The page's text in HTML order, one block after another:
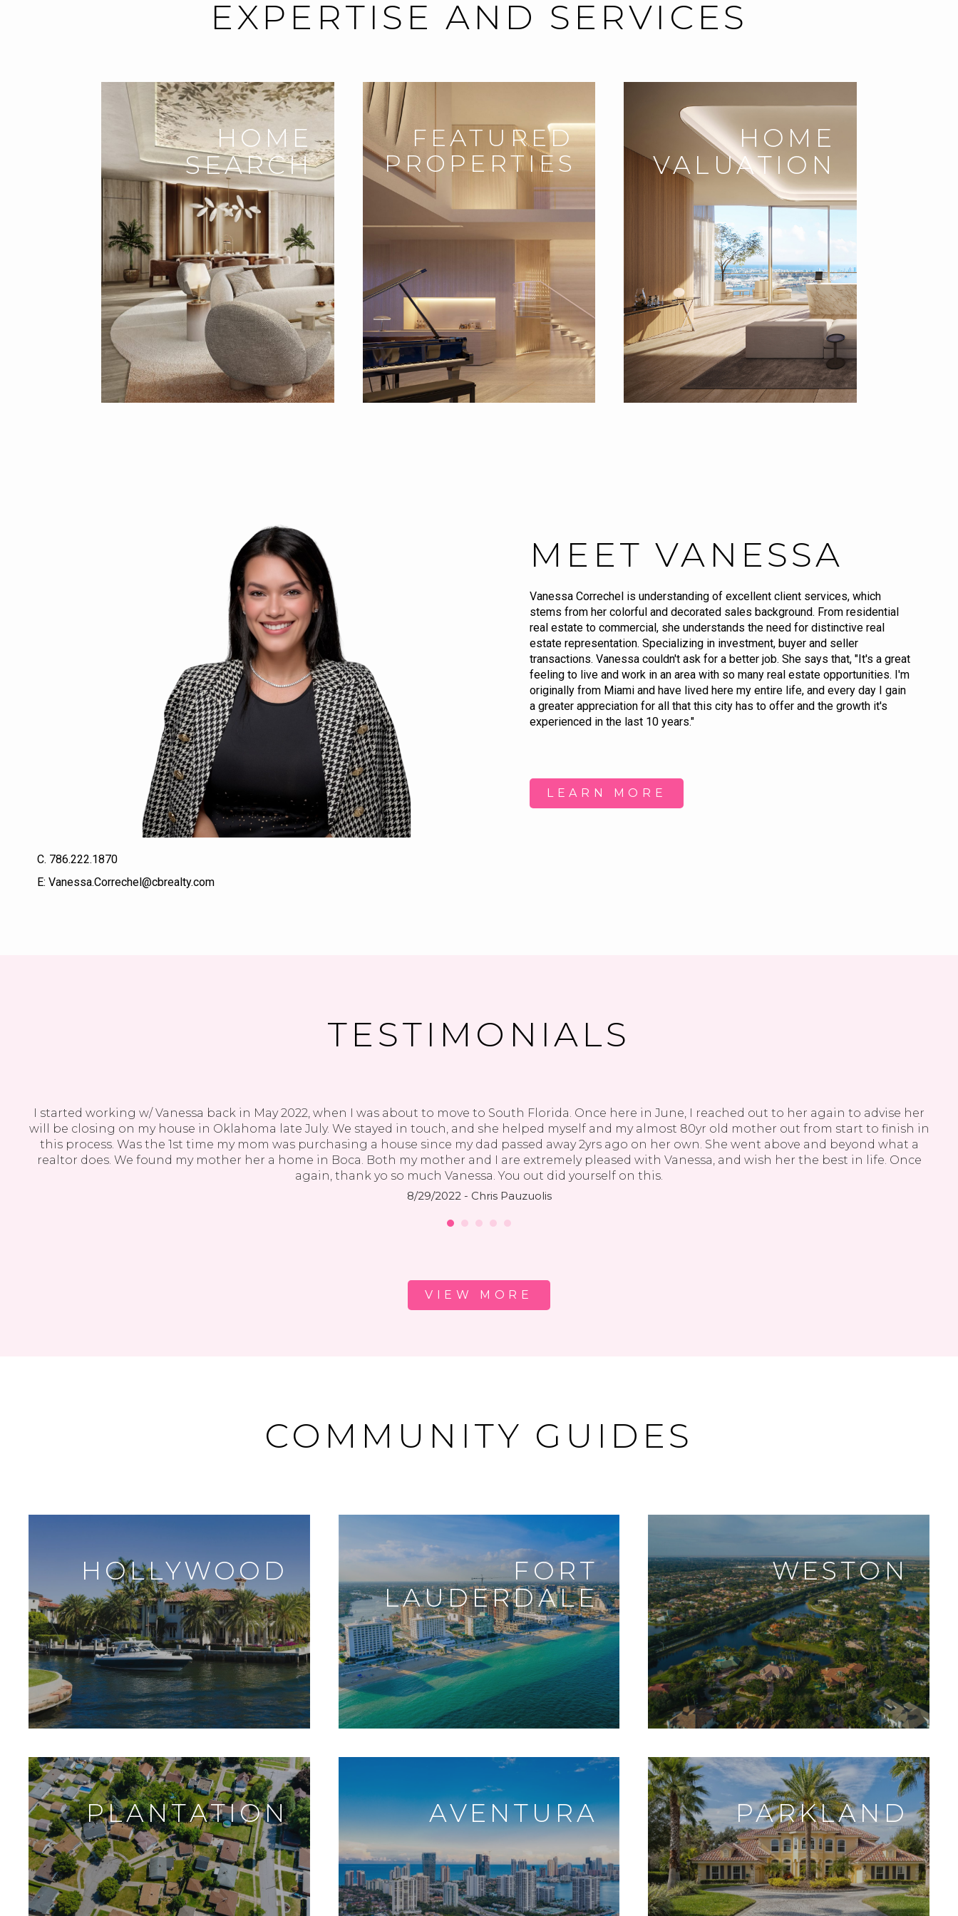
EXPERTISE AND SERVICES
HOME
SEARCH
FEATURED
PROPERTIES
HOME
VALUATION
C. 786.222.1870
E: Vanessa.Correchel@cbrealty.com
MEET VANESSA
Vanessa Correchel is understanding of excellent client services, which
stems from her colorful and decorated sales background. From residential
real estate to commercial, she understands the need for distinctive real
estate representation. Specializing in investment, buyer and seller
transactions. Vanessa couldn't ask for a better job. She says that, "It's a great
feeling to live and work in an area with so many real estate opportunities. I'm
originally from Miami and have lived here my entire life, and every day I gain
a greater appreciation for all that this city has to offer and the growth it's
experienced in the last 10 years."
LEARN MORE
TESTIMONIALS
I started working w/ Vanessa back in May 2022, when I was about to move to South Florida. Once here in June, I reached out to her again to advise her
will be closing on my house in Oklahoma late July. We stayed in touch, and she helped myself and my almost 80yr old mother out from start to finish in
this process. Was the 1st time my mom was purchasing a house since my dad passed away 2yrs ago on her own. She went above and beyond what a
realtor does. We found my mother her a home in Boca. Both my mother and I are extremely pleased with Vanessa, and wish her the best in life. Once
again, thank yo so much Vanessa. You out did yourself on this.
8/29/2022 - Chris Pauzuolis
VIEW MORE
COMMUNITY GUIDES
HOLLYWOOD
PLANTATION
FORT
LAUDERDALE
AVENTURA
WESTON
PARKLAND